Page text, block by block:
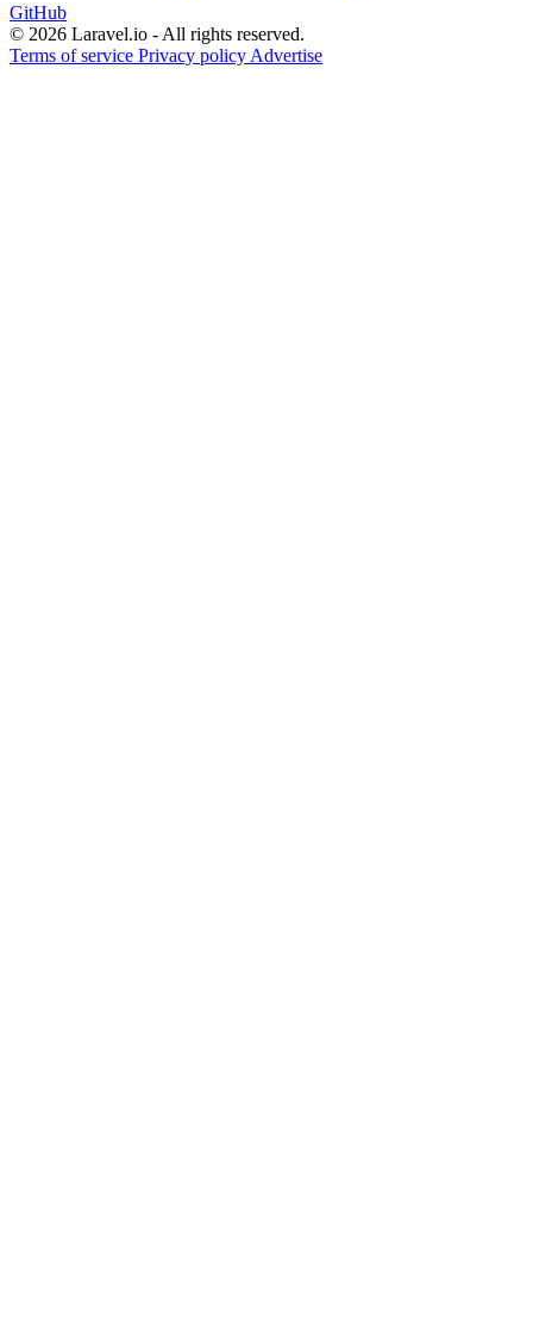
GitHub
© 2026 Laravel.io - All rights reserved.
Terms of service Privacy policy Advertise